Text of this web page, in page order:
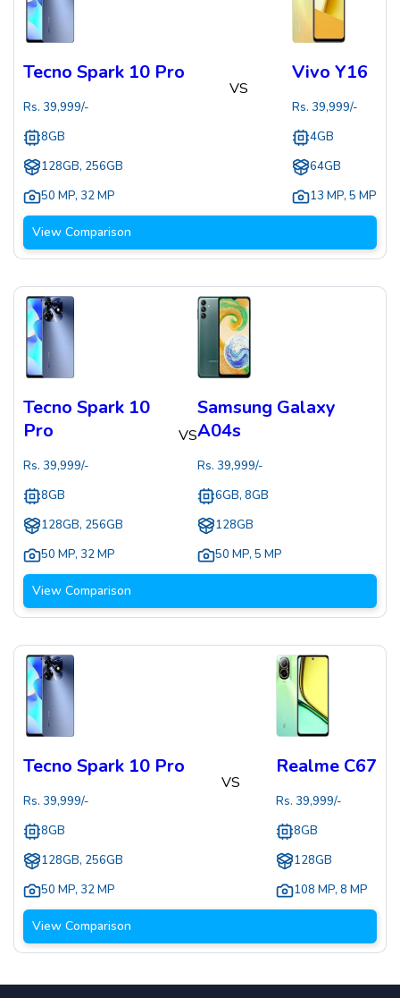
Tecno Spark 10 Pro
Rs. 39,999/-
8GB
128GB, 256GB
50 MP, 32 MP
VS
Vivo Y16
Rs. 39,999/-
4GB
64GB
13 MP, 5 MP
View Comparison
Tecno Spark 10
Pro
Rs. 39,999/-
8GB
128GB, 256GB
50 MP, 32 MP
VS
Samsung Galaxy
A04s
Rs.39,999/-
6GB, 8GB
128GB
50 MP,5 MP
View Comparison
Tecno Spark 10 Pro
Rs. 39,999/-
8GB
128GB, 256GB
50 MP, 32 MP
VS
Realme C67
Rs. 39,999/-
8GB
128GB
108 MP, 8 MP
View Comparison